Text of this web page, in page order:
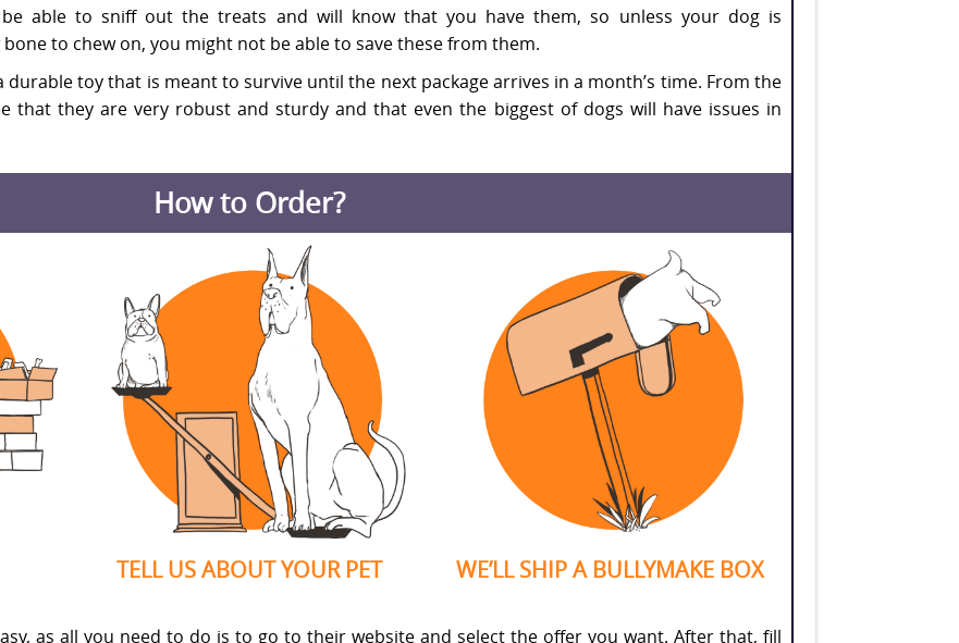
able to sniff out the treats and will know that you have them, so unless your dog is
to chew on, you might not be able to save these from them.
durable toy that is meant to survive until the next package arrives in a month’s time. From the
that they are very robust and sturdy and that even the biggest of dogs will have issues in
How to Order?
TELL US ABOUT YOUR PET WE’LL SHIP A BULLYMAKE BOX
as all you need to do is to go to their website and select the offer you want. After that, fill